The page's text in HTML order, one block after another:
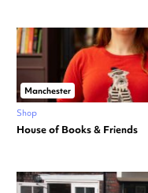
Manchester
Shop
House of Books & Friends